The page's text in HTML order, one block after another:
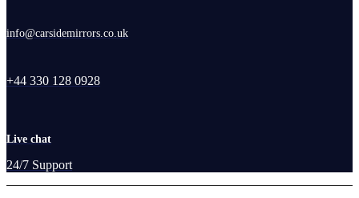
info@carsidemirrors.co.uk
+44 330 128 0928
Live chat
24/7 Support